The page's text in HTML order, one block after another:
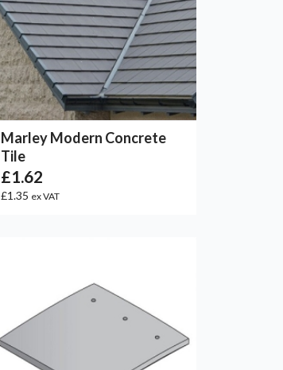
Marley Modern Concrete
Tile
£1.62
£1.35 ex VAT